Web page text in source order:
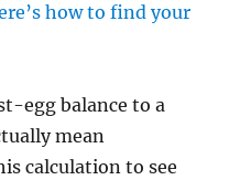
how to find your
egg balance to a
mean
calculation to see